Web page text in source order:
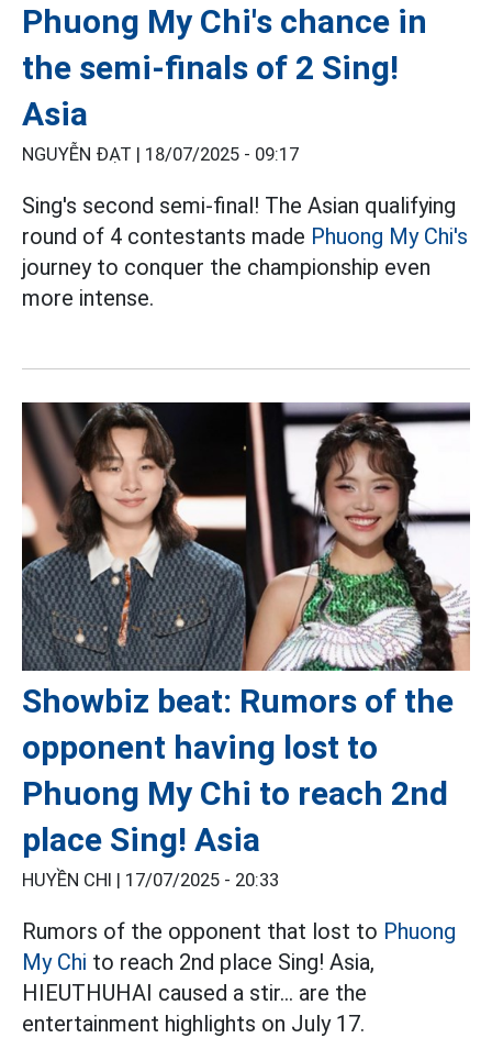
Phuong My Chi's chance in
the semi-finals of 2 Sing!
Asia
NGUYỄN ĐẠT | 18/07/2025 - 09:17
Sing's second semi-final! The Asian qualifying
round of 4 contestants made Phuong My Chi's
journey to conquer the championship even
more intense.
Showbiz beat: Rumors of the
opponent having lost to
Phuong My Chi to reach 2nd
place Sing! Asia
HUYỀN CHI | 17/07/2025 - 20:33
Rumors of the opponent that lost to Phuong
My Chi to reach 2nd place Sing! Asia,
HIEUTHUHAI caused a stir... are the
entertainment highlights on July 17.